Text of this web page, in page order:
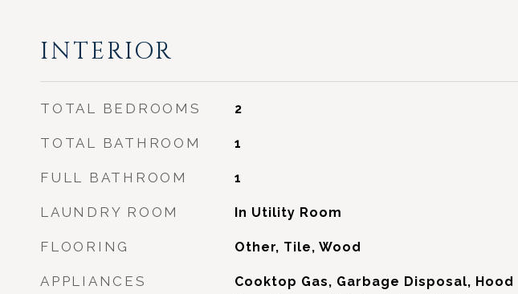
INTERIOR
TOTAL BEDROOMS 2
TOTAL BATHROOM 1
FULL BATHROOM 1
LAUNDRY ROOM In Utility Room
FLOORING Other, Tile, Wood
APPLIANCES
Cooktop Gas, Garbage Disposal, Hood